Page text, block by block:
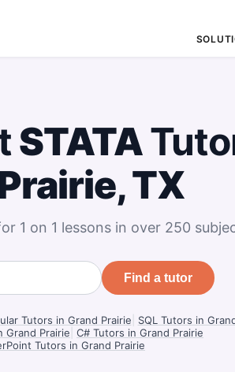
STATA
TX
1 on 1 lessons in over 250
Find a tutor
Tutors in Grand Prairie
SQL Tutors in
Grand Prairie C# Tutors in Grand Prairie
Tutors in Grand Prairie